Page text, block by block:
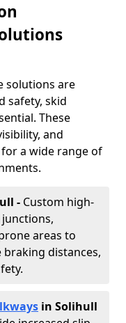
solutions are
safety, skid
These
and
a wide range of
- Custom high-
areas to
distances,
in Solihull